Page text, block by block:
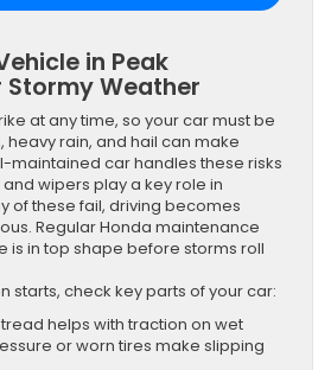
in Peak
Weather
at any time, so your car must be
heavy rain, and hail can make
maintained car handles these risks
wipers play a key role in
of these fail, driving becomes
Regular Honda maintenance
is in top shape before storms roll
starts, check key parts of your car:
helps with traction on wet
or worn tires make slipping